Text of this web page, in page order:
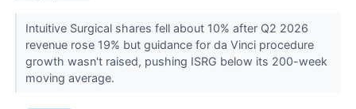
Intuitive Surgical shares fell about 10% after Q2 2026
revenue rose 19% but guidance for da Vinci procedure
growth wasn't raised, pushing ISRG below its 200-week
moving average.